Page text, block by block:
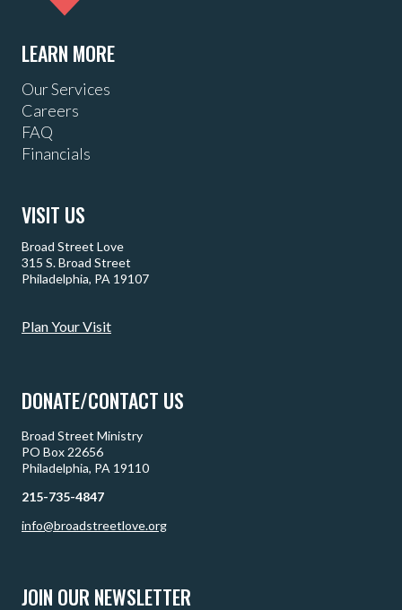
LEARN MORE
Our Services
Careers
FAQ
Financials
VISIT US
Broad Street Love
315 S. Broad Street
Philadelphia, PA 19107
Plan Your Visit
DONATE/CONTACT US
Broad Street Ministry
PO Box 22656
Philadelphia, PA 19110
215-735-4847
info@broadstreetlove.org
JOIN OUR NEWSLETTER